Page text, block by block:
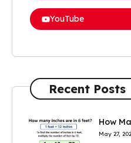
YouTube
Recent Posts
How
May 27,